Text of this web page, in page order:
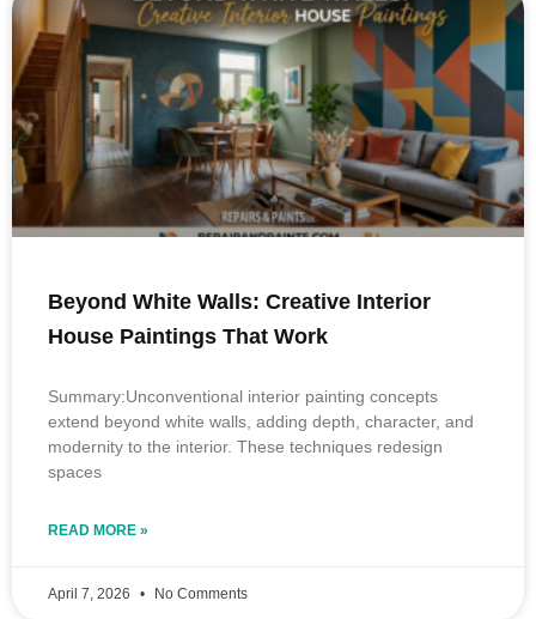
Beyond White Walls: Creative Interior
House Paintings That Work
Summary:Unconventional interior painting concepts
extend beyond white walls, adding depth, character, and
modernity to the interior. These techniques redesign
spaces
READ MORE »
April 7, 2026 No Comments